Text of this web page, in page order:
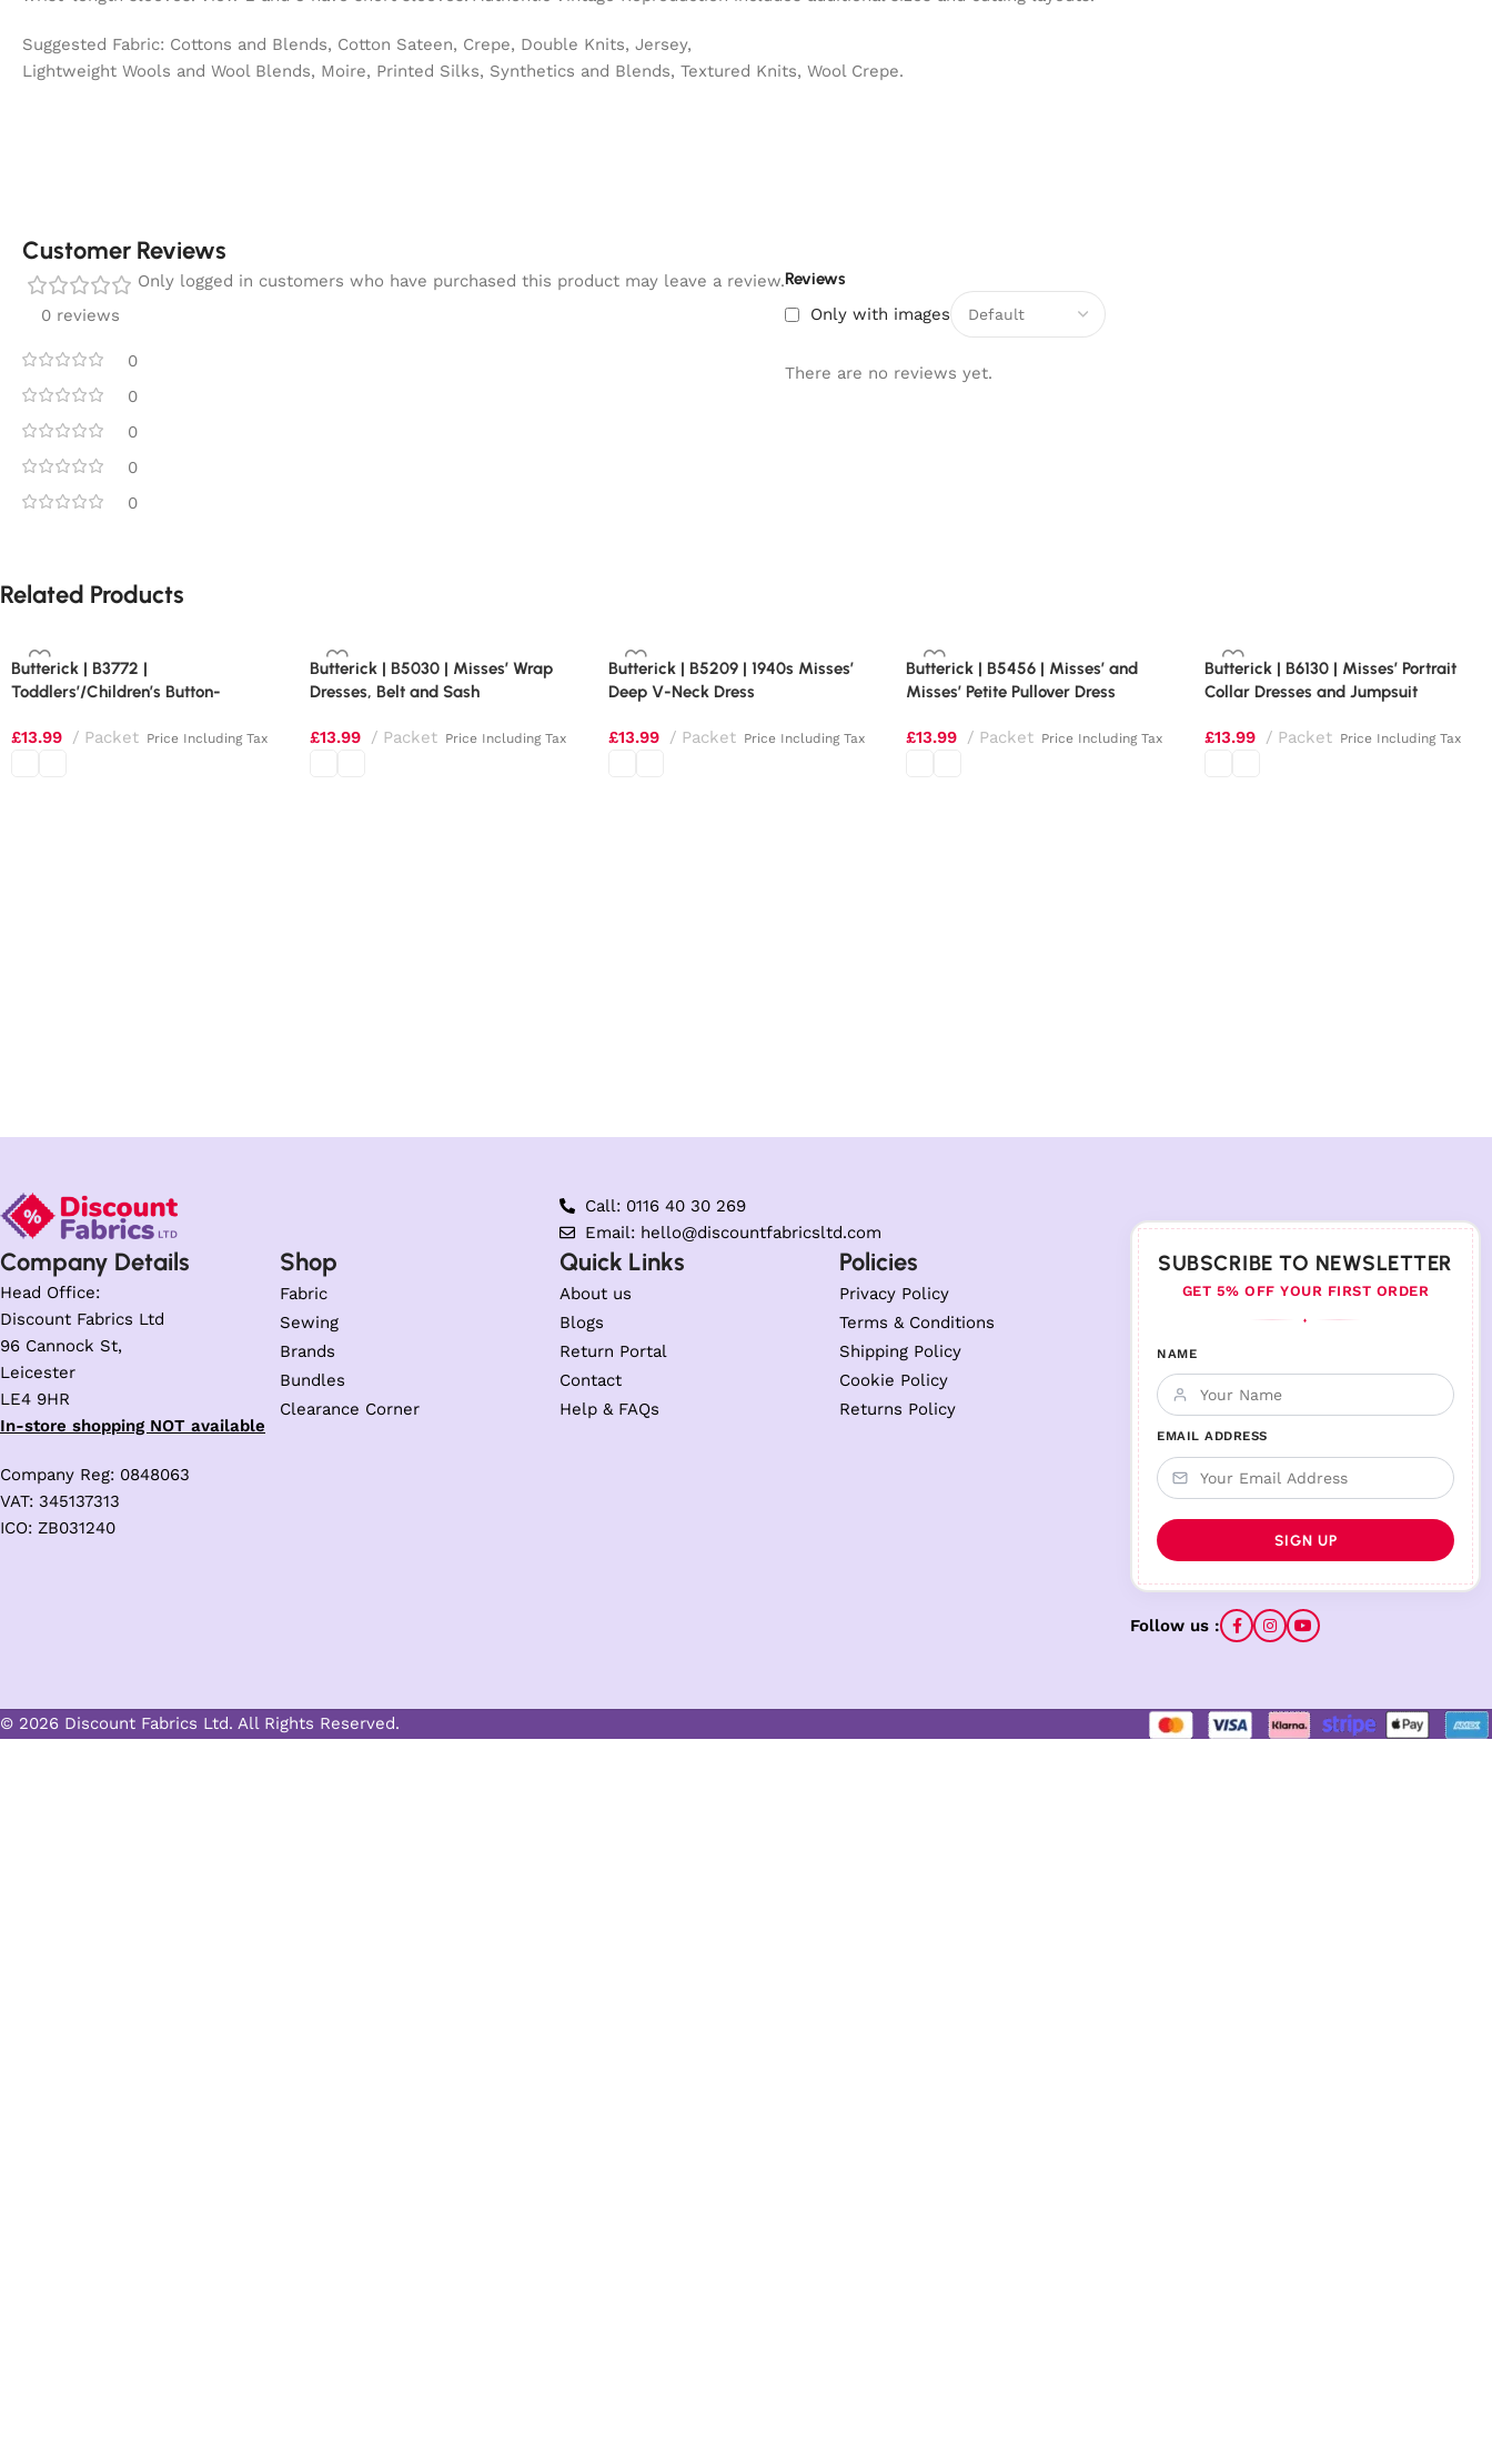
Suggested Fabric: Cottons and Blends, Cotton Sateen, Crepe, Double Knits, Jersey,
Lightweight Wools and Wool Blends, Moire, Printed Silks, Synthetics and Blends, Textured Knits, Wool Crepe.
Customer Reviews
0 reviews
0
0
0
0
0
Reviews
Only with images
There are no reviews yet.
Only logged in customers who have purchased this product may leave a review.
Related Products
Butterick | B3772 |
Toddlers’/Children’s Button-
£13.99 Packet Price Including Tax
Butterick | B5030 | Misses’ Wrap
Dresses, Belt and Sash
£13.99 Packet Price Including Tax
Butterick | B5209 | 1940s Misses’
Deep V-Neck Dress
£13.99 Packet Price Including Tax
Butterick | B5456 | Misses’ and
Misses’ Petite Pullover Dress
£13.99 Packet Price Including Tax
Butterick | B6130 | Misses’ Portrait
Collar Dresses and Jumpsuit
£13.99 Packet Price Including Tax
Call: 0116 40 30 269
Email: hello@discountfabricsltd.com
Company Details
Head Office:
Discount Fabrics Ltd
96 Cannock St,
Leicester
LE4 9HR
In-store shopping NOT available
Company Reg: 0848063
VAT: 345137313
ICO: ZB031240
Shop
Fabric
Sewing
Brands
Bundles
Clearance Corner
Quick Links
About us
Blogs
Return Portal
Contact
Help & FAQs
Policies
Privacy Policy
Terms & Conditions
Shipping Policy
Cookie Policy
Returns Policy
SUBSCRIBE TO NEWSLETTER
GET 5% OFF YOUR FIRST ORDER
♦
NAME
EMAIL ADDRESS
Follow us :
© 2026 Discount Fabrics Ltd. All Rights Reserved.